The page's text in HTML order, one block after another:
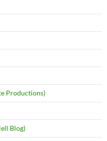
Productions)
Blog)